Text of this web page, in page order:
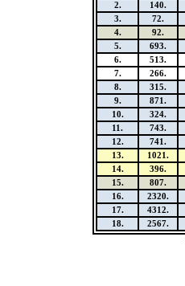
2.
140.
3.
72.
4.
92.
5.
693.
6.
513.
7.
266.
8.
315.
9.
871.
10.
324.
11.
743.
12.
741.
13.
1021.
14.
396.
15.
807.
16.
2320.
17.
4312.
18.
2567.